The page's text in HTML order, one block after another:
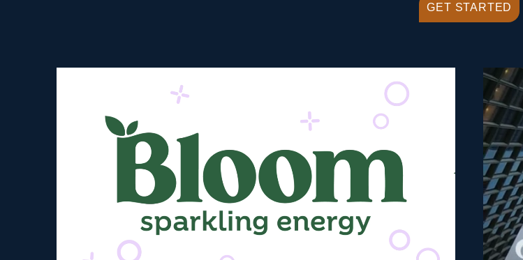
GET STARTED
Video